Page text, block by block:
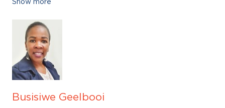
Show more
Busisiwe Geelbooi